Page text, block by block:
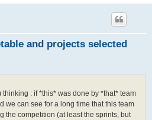
and projects selected
: if *this* was done by *that* team
we can see for a long time that this team
the competition (at least the sprints, but